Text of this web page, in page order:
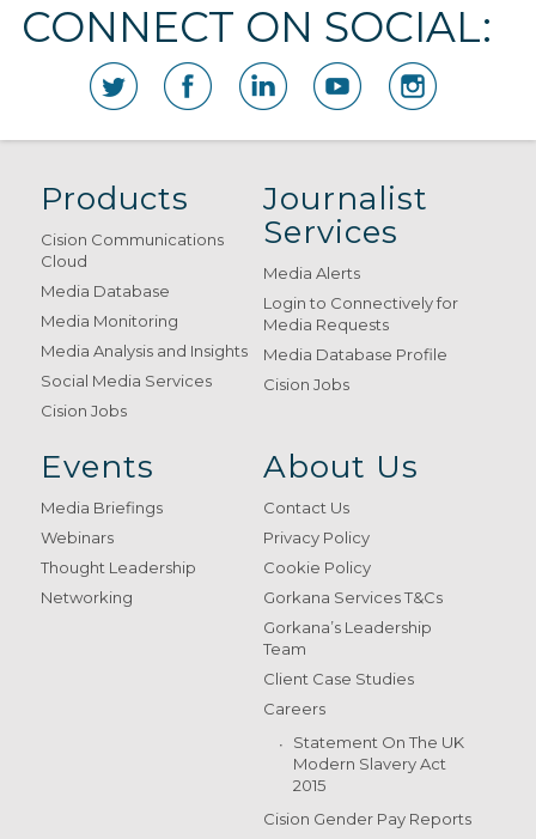
CONNECT ON SOCIAL:
Products
Cision Communications
Cloud
Media Database
Media Monitoring
Media Analysis and Insights
Social Media Services
Cision Jobs
Journalist
Services
Media Alerts
Login to Connectively for
Media Requests
Media Database Profile
Cision Jobs
Events
Media Briefings
Webinars
Thought Leadership
Networking
About Us
Contact Us
Privacy Policy
Cookie Policy
Gorkana Services T&Cs
Gorkana’s Leadership
Team
Client Case Studies
Careers
Statement On The UK
Modern Slavery Act
2015
Cision Gender Pay Reports